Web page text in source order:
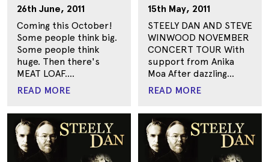
26th June, 2011
Coming this October!
Some people think big.
Some people think
huge. Then there's
MEAT LOAF....
READ MORE
15th May, 2011
STEELY DAN AND STEVE
WINWOOD NOVEMBER
CONCERT TOUR With
support from Anika
Moa After dazzling...
READ MORE